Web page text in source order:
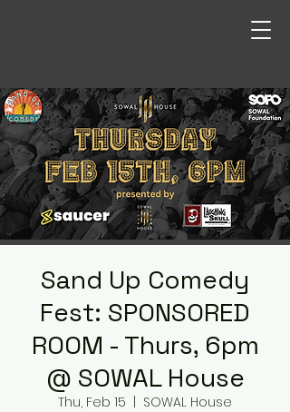
Sand Up Comedy
Fest: SPONSORED
ROOM - Thurs, 6pm
@ SOWAL House
Thu, Feb 15
SOWAL House